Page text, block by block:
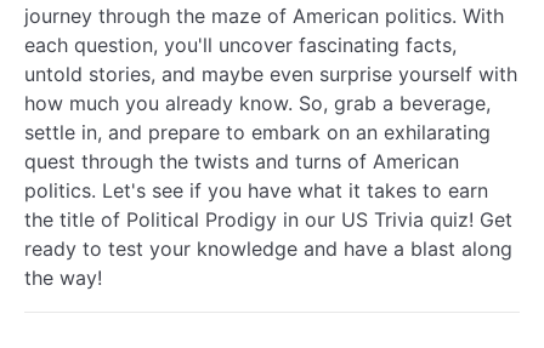
journey through the maze of American politics. With
each question, you'll uncover fascinating facts,
untold stories, and maybe even surprise yourself with
how much you already know. So, grab a beverage,
settle in, and prepare to embark on an exhilarating
quest through the twists and turns of American
politics. Let's see if you have what it takes to earn
the title of Political Prodigy in our US Trivia quiz! Get
ready to test your knowledge and have a blast along
the way!